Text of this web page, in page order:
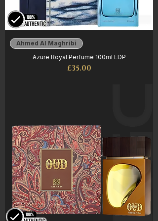
Ahmed Al Maghribi
Azure Royal Perfume 100ml EDP
Price
£35.00